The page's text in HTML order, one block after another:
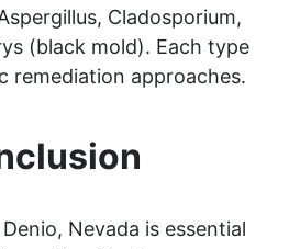
Cladosporium,
(black mold). Each type
remediation approaches.
Nevada is essential